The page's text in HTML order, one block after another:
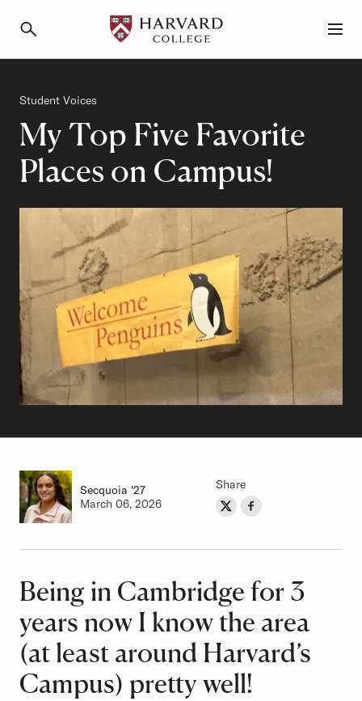
My Top Five Favorite
Places on Campus!
Category
Student Voices
Author
Secquoia Class of
'27
Authored on
March 06, 2026
Share
Share on Twitter
Share on Facebook
Article
Being in Cambridge for 3
years now I know the area
(at least around Harvard’s
Campus) pretty well!